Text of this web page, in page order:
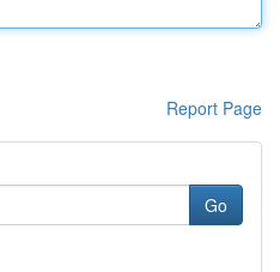
Report Page
Go